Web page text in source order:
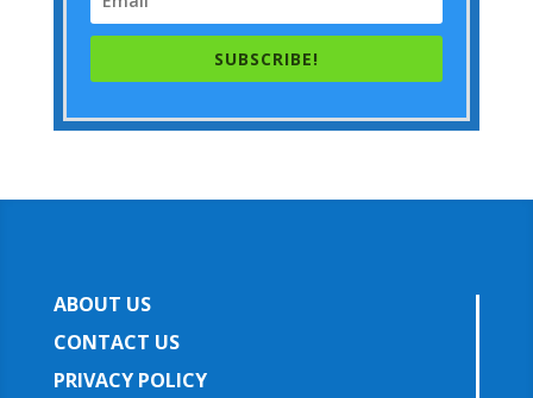
SUBSCRIBE!
ABOUT US
CONTACT US
PRIVACY POLICY